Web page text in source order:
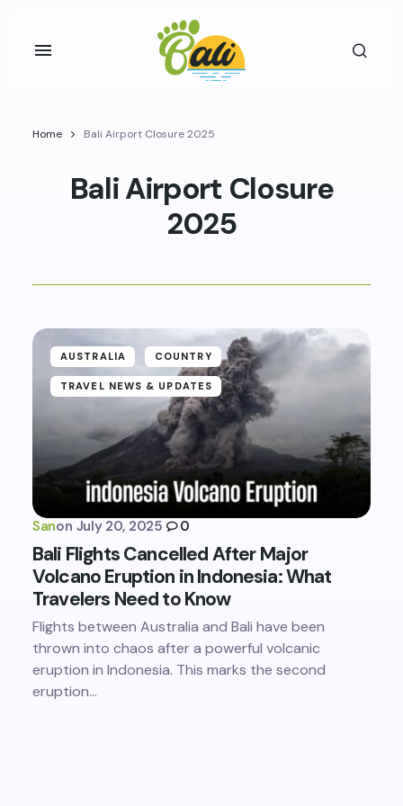
Home Bali Airport Closure 2025
Bali Airport Closure
2025
AUSTRALIA COUNTRY
TRAVEL NEWS & UPDATES
Sanon July 20, 2025 0
Bali Flights Cancelled After Major
Volcano Eruption in Indonesia: What
Travelers Need to Know
Flights between Australia and Bali have been
thrown into chaos after a powerful volcanic
eruption in Indonesia. This marks the second
eruption…